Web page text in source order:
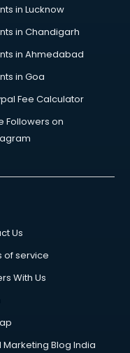
in Lucknow
in Chandigarh
in Ahmedabad
in Goa
Fee Calculator
Followers on
Us
of service
With Us
Marketing Blog India